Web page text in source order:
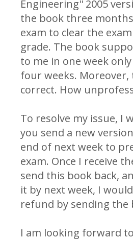
Engineering'' 2005
the book three
exam to clear the
grade. The book
to me in one week
four weeks.
correct. How
To resolve my issue, I
you send a new
end of next week to
exam. Once I receive
send this book back,
it by next week, I
refund by sending the
I am looking forward